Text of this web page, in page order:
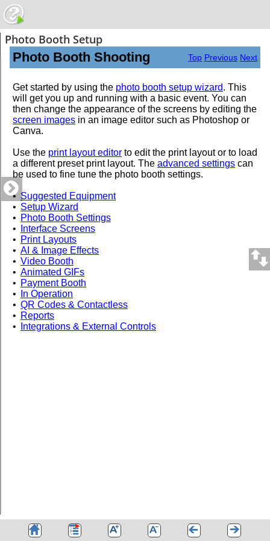
Photo Booth Setup
Photo Booth Shooting
Top Previous Next
Get started by using the photo booth setup wizard. This
will get you up and running with a basic event. You can
then change the appearance of the screens by editing the
screen images in an image editor such as Photoshop or
Canva.
Use the print layout editor to edit the print layout or to load
a different preset print layout. The advanced settings can
be used to fine tune the photo booth settings.
• Suggested Equipment
• Setup Wizard
• Photo Booth Settings
•
Interface Screens
• Print Layouts
• AI & Image Effects
• Video Booth
• Animated GIFs
• Payment Booth
•
In Operation
• QR Codes & Contactless
• Reports
•
Integrations & External Controls